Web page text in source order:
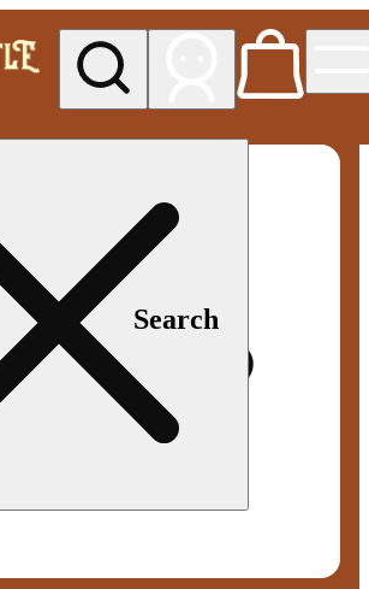
Search